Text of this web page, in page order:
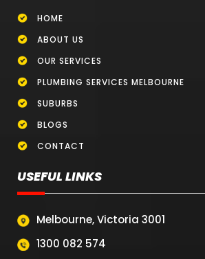
HOME
ABOUT US
OUR SERVICES
PLUMBING SERVICES MELBOURNE
SUBURBS
BLOGS
CONTACT
USEFUL LINKS
Melbourne, Victoria 3001
1300 082 574